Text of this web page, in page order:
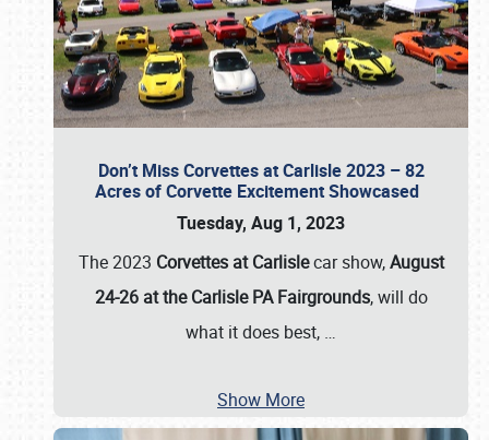
Don’t Miss Corvettes at Carlisle 2023 – 82
Acres of Corvette Excitement Showcased
Tuesday, Aug 1, 2023
The 2023 Corvettes at Carlislecar show,August
24-26 at the Carlisle PA Fairgrounds, will do
what it does best, …
Show More